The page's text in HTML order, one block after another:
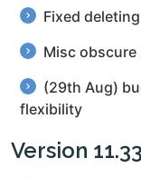
Fixed
Misc obscure
(29th Aug)
flexibility
Version